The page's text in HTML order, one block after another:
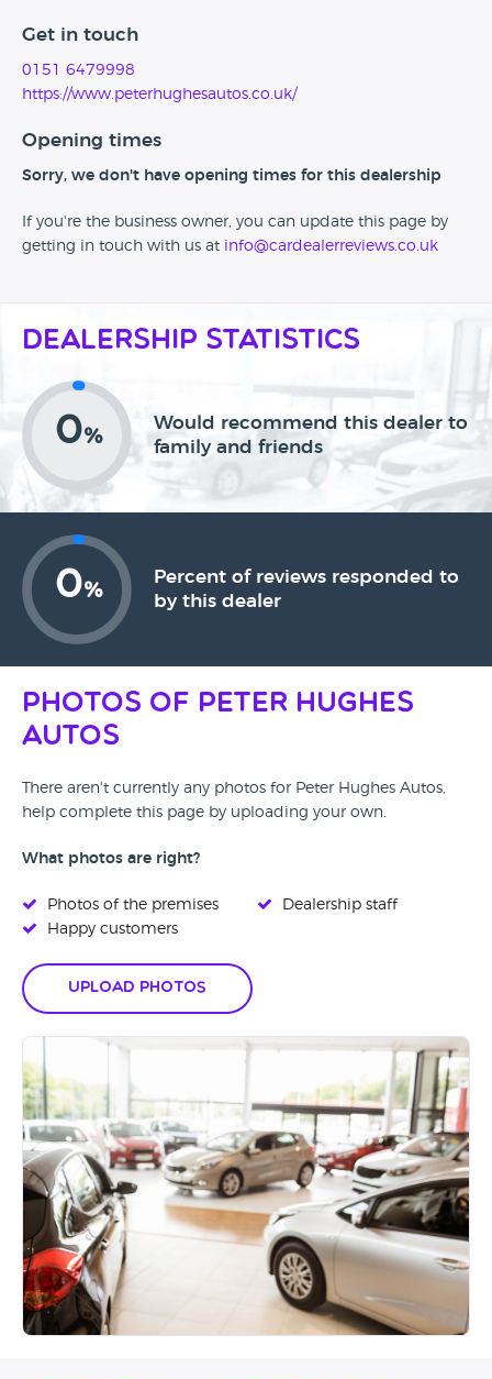
Get in touch
0151 6479998
https://www.peterhughesautos.co.uk/
Opening times
Sorry, we don't have opening times for this dealership
If you're the business owner, you can update this page by
getting in touch with us at info@cardealerreviews.co.uk
Dealership Statistics
0%
Would recommend this dealer to
family and friends
0%
Percent of reviews responded to
by this dealer
Photos of Peter Hughes
Autos
There aren't currently any photos for Peter Hughes Autos,
help complete this page by uploading your own.
What photos are right?
Photos of the premises
Happy customers
Dealership staff
Upload Photos